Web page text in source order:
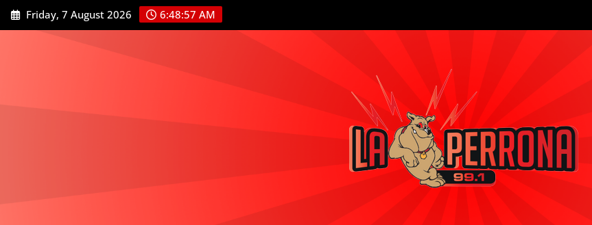
Skip
to
Friday, 7 August 2026 6:48:58 AM